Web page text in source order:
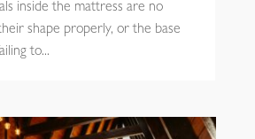
inside the mattress are no
shape properly, or the base
to...